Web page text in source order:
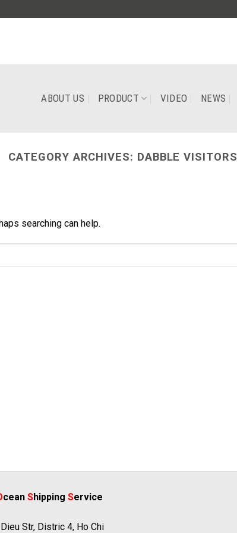
ABOUT US PRODUCT VIDEO NEWS
CATEGORY ARCHIVES: DABBLE VISITORS
searching can help.
cean Shipping Service
Str, Distric 4, Ho Chi